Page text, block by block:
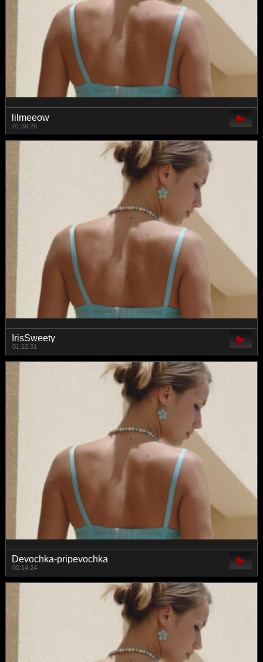
lilmeeow
01:39:28
IrisSweety
01:12:31
Devochka-pripevochka
00:14:24